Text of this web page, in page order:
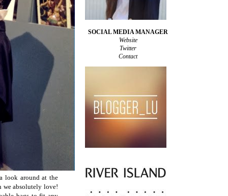
look around at the
we absolutely love!
SOCIAL MEDIA MANAGER
Website
Twitter
Contact